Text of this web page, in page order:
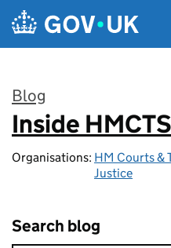
Skip to main content
Blog
:
Inside HMCTS
Organisations: HM Courts &
Justice
Search blog